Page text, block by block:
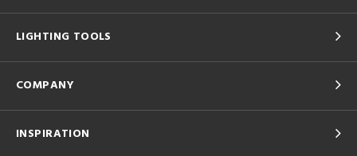
LIGHTING TOOLS
COMPANY
INSPIRATION